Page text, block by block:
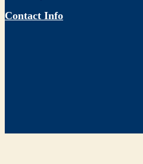
Contact Info